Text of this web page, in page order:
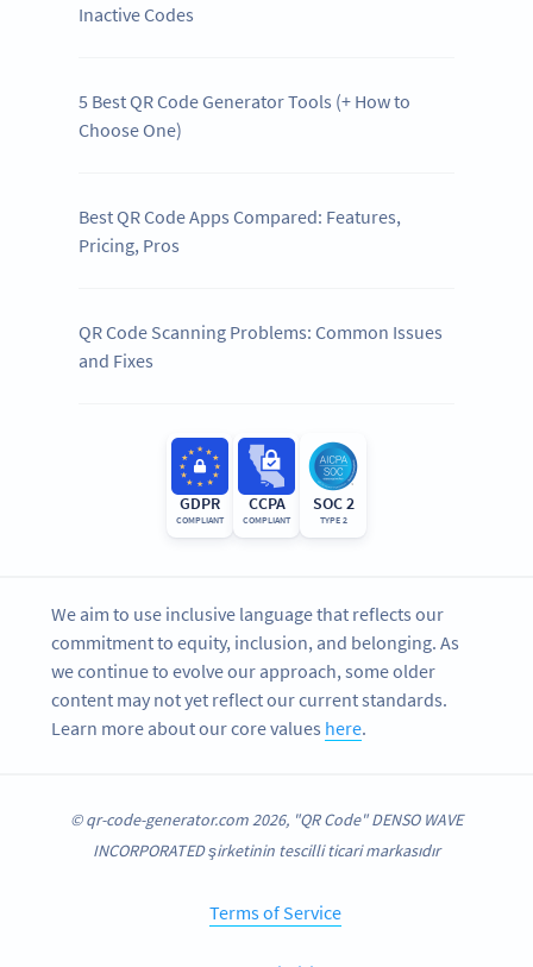
Inactive Codes
5 Best QR Code Generator Tools (+ How to
Choose One)
Best QR Code Apps Compared: Features,
Pricing, Pros
QR Code Scanning Problems: Common Issues
and Fixes
GDPR
COMPLIANT
CCPA
COMPLIANT
SOC 2
TYPE 2
We aim to use inclusive language that reflects our
commitment to equity, inclusion, and belonging. As
we continue to evolve our approach, some older
content may not yet reflect our current standards.
Learn more about our core values here.
© qr-code-generator.com 2026, "QR Code" DENSO WAVE
INCORPORATED şirketinin tescilli ticari markasıdır
Terms of Service